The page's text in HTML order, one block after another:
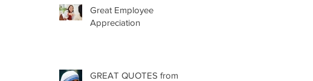
Great Employee
Appreciation
GREAT QUOTES from